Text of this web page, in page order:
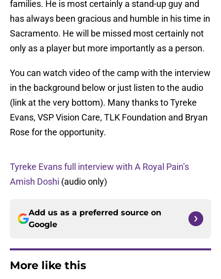
families. He is most certainly a stand-up guy and
has always been gracious and humble in his time in
Sacramento. He will be missed most certainly not
only as a player but more importantly as a person.
You can watch video of the camp with the interview
in the background below or just listen to the audio
(link at the very bottom). Many thanks to Tyreke
Evans, VSP Vision Care, TLK Foundation and Bryan
Rose for the opportunity.
Tyreke Evans full interview with A Royal Pain’s
Amish Doshi (audio only)
Add us as a preferred source on
Google
More like this